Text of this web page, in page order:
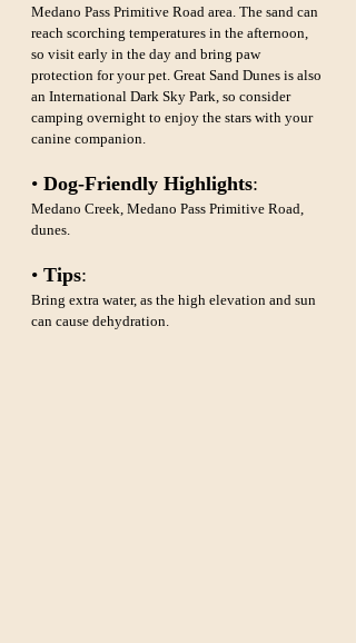
Medano Pass Primitive Road area. The sand can
reach scorching temperatures in the afternoon,
so visit early in the day and bring paw
protection for your pet. Great Sand Dunes is also
an International Dark Sky Park, so consider
camping overnight to enjoy the stars with your
canine companion.
• Dog-Friendly Highlights:
Medano Creek, Medano Pass Primitive Road,
dunes.
• Tips:
Bring extra water, as the high elevation and sun
can cause dehydration.